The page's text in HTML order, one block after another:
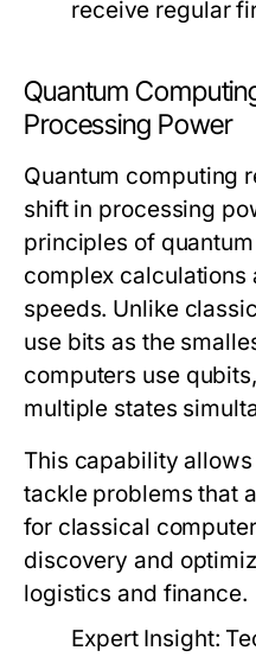
receive regular
Quantum
Processing Power
Quantum computing
shift in processing
principles of
complex calculations
speeds. Unlike
use bits as the
computers use
multiple states
This capability
tackle problems that
for classical
discovery and
logistics and finance.
Expert Insight: